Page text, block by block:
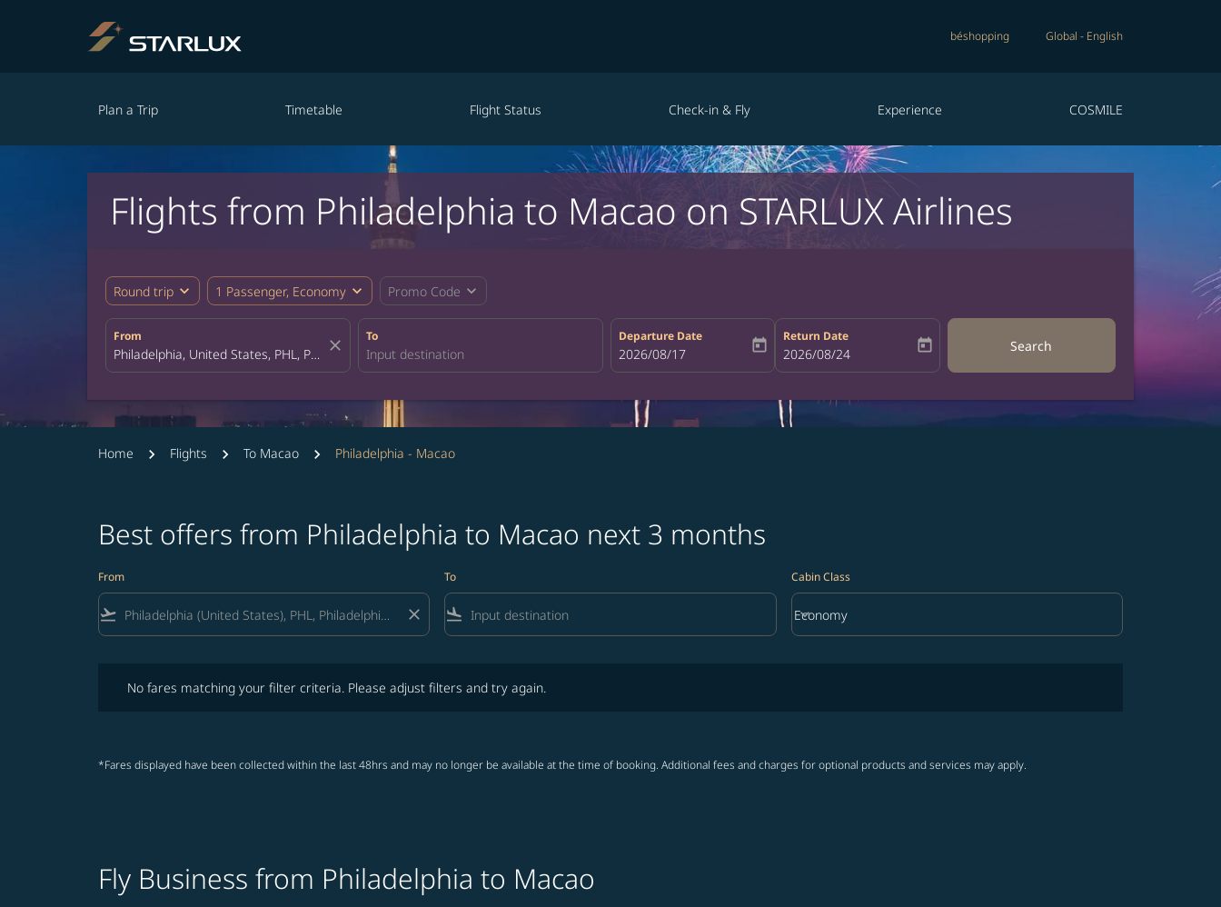
béshopping Global - English
Plan a Trip Timetable Flight Status Check-in & Fly Experience COSMILE
Flights from Philadelphia to Macao on STARLUX Airlines
Round trip expand_more 1 Passenger, Economy expand_more Promo Code expand_more
From
close
To Departure Date
fc-booking-departure-date-aria-label
2026/08/17 today
Return Date
fc-booking-return-date-aria-label
2026/08/24 today Search
Home Flights To Macao Philadelphia - Macao
Best offers from Philadelphia to Macao next 3 months
From
flight_takeoff close
To
flight_land
Cabin Class
Cabin Class option Economy Selected
Economy
keyboard_arrow_down
No fares matching your filter criteria. Please adjust filters and try again.
*Fares displayed have been collected within the last 48hrs and may no longer be available at the time of booking. Additional fees and charges for optional products and services may apply.
Fly Business from Philadelphia to Macao